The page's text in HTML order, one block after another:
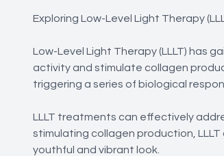
Exploring Low-Level Light Therapy
Low-Level Light Therapy (LLLT) has
activity and stimulate collagen
triggering a series of biological
LLLT treatments can effectively
stimulating collagen production,
youthful and vibrant look.